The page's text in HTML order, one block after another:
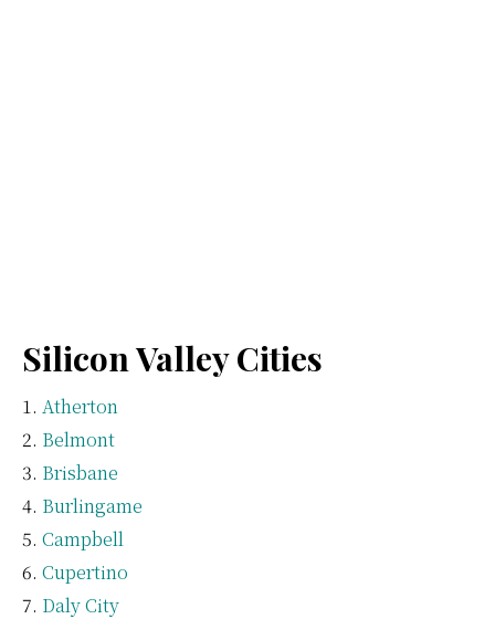
Silicon Valley Cities
Atherton
Belmont
Brisbane
Burlingame
Campbell
Cupertino
Daly City